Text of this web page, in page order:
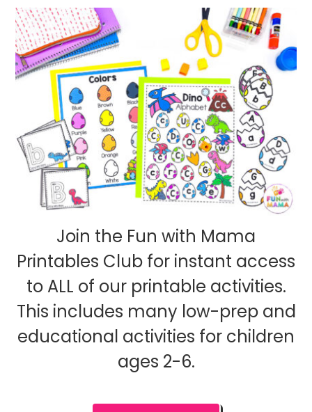
Join the Fun with Mama
Printables Club for instant access
to ALL of our printable activities.
This includes many low-prep and
educational activities for children
ages 2-6.